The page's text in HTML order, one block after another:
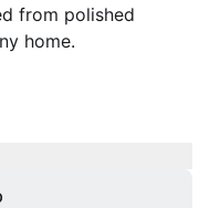
from polished
home.